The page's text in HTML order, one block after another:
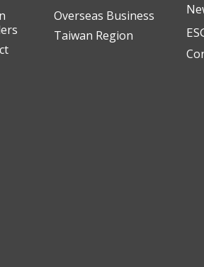
Overseas Business
Taiwan Region